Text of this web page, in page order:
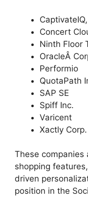
Concert
Ninth Floor
OracleÂ
Performio
QuotaPath
SAP SE
Spiff Inc.
Varicent
Xactly Corp.
These companies
shopping
driven
position in the